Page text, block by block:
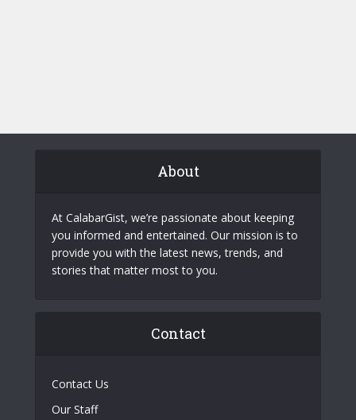
About
At CalabarGist, we’re passionate about keeping
you informed and entertained. Our mission is to
provide you with the latest news, trends, and
stories that matter most to you.
Contact
Contact Us
Our Staff